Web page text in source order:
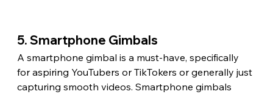
5. Smartphone Gimbals
A smartphone gimbal is a must-have, specifically
for aspiring YouTubers or TikTokers or generally just
capturing smooth videos. Smartphone gimbals